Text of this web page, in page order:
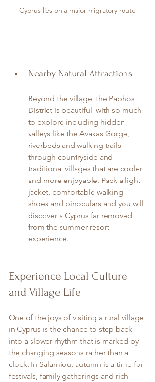
Cyprus lies on a major migratory route
Nearby Natural Attractions
Beyond the village, the Paphos
District is beautiful, with so much
to explore including hidden
valleys like the Avakas Gorge,
riverbeds and walking trails
through countryside and
traditional villages that are cooler
and more enjoyable. Pack a light
jacket, comfortable walking
shoes and binoculars and you will
discover a Cyprus far removed
from the summer resort
experience.
Experience Local Culture
and Village Life
One of the joys of visiting a rural village
in Cyprus is the chance to step back
into a slower rhythm that is marked by
the changing seasons rather than a
clock. In Salamiou, autumn is a time for
festivals, family gatherings and rich